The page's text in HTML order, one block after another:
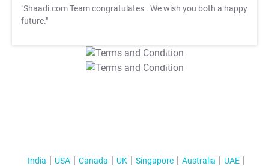
"Shaadi.com Team congratulates . We wish you both a happy
future."
T&C Apply
T&C Apply
India USA Canada UK Singapore Australia
UAE